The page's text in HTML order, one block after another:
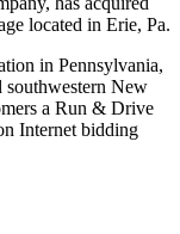
located in Erie, Pa.
in Pennsylvania,
southwestern New
a Run & Drive
Internet bidding